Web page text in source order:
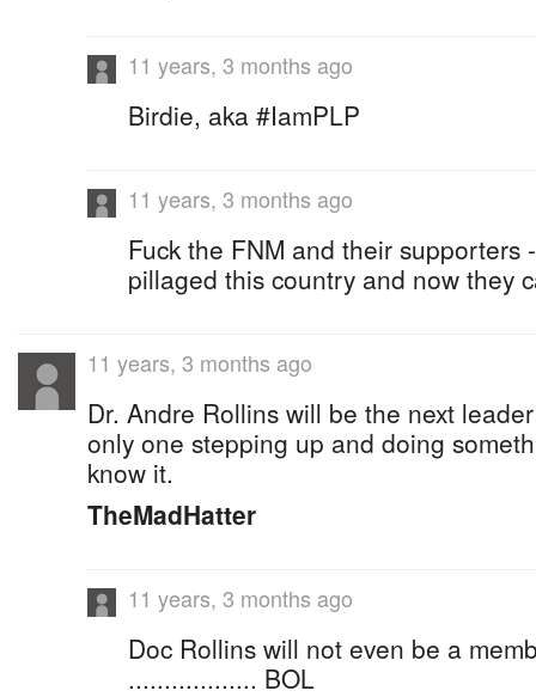
11 years, 3 months ago
Birdie, aka #IamPLP
11 years, 3 months ago
Fuck the FNM and their supporters
pillaged this country and now they
11 years, 3 months ago
Dr. Andre Rollins will be the next
only one stepping up and doing
know it.
TheMadHatter
11 years, 3 months ago
Doc Rollins will not even be a
.................. BOL